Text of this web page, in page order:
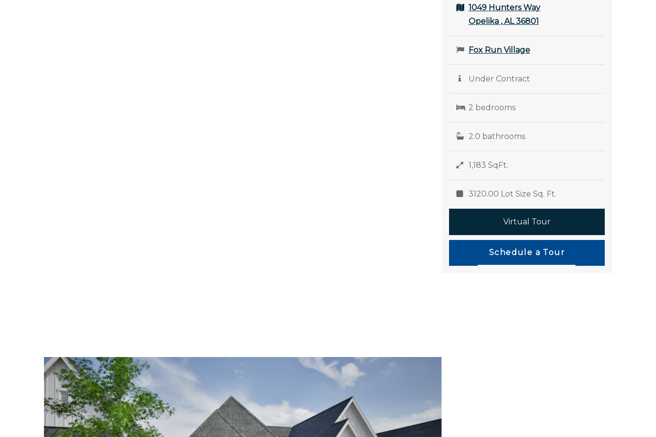
1049 Hunters Way
Opelika , AL 36801
Fox Run Village
Under Contract
2 bedrooms
2.0 bathrooms
1,183 SqFt.
3120.00 Lot Size Sq. Ft.
Virtual Tour
Schedule a Tour